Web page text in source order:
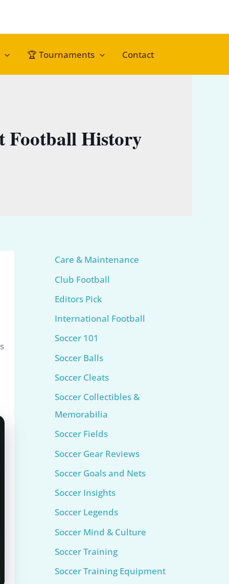
🏆 Tournaments Contact
Football History
Care & Maintenance
Club Football
Editors Pick
International Football
Soccer 101
Soccer Balls
Soccer Cleats
Soccer Collectibles &
Memorabilia
Soccer Fields
Soccer Gear Reviews
Soccer Goals and Nets
Soccer Insights
Soccer Legends
Soccer Mind & Culture
Soccer Training
Soccer Training Equipment​